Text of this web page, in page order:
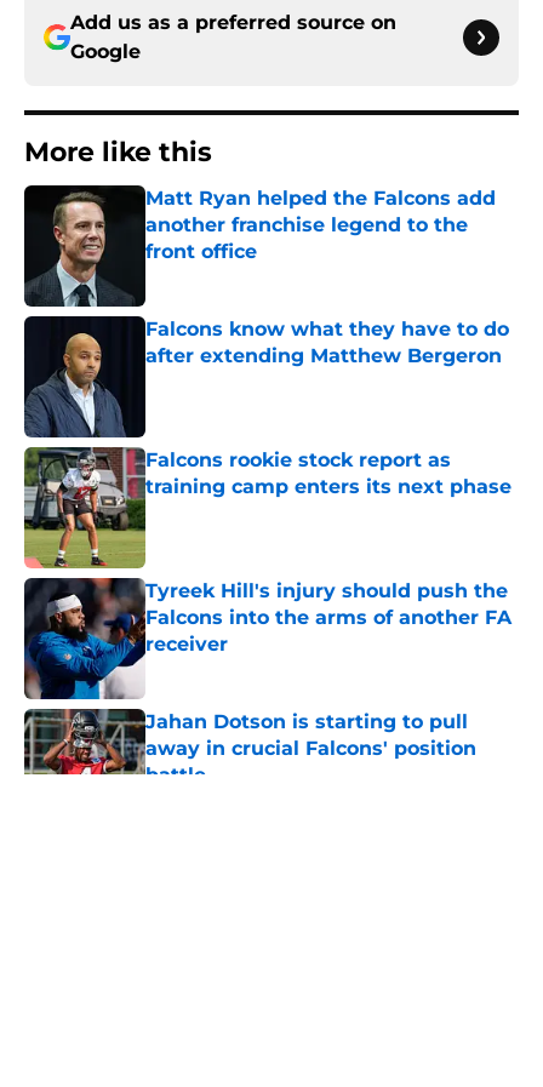
Add us as a preferred source on
Google
More like this
Matt Ryan helped the Falcons add
another franchise legend to the
front office
Falcons know what they have to do
after extending Matthew Bergeron
Falcons rookie stock report as
training camp enters its next phase
Published by on Invalid Date
Tyreek Hill's injury should push the
Falcons into the arms of another FA
receiver
Jahan Dotson is starting to pull
away in crucial Falcons' position
battle